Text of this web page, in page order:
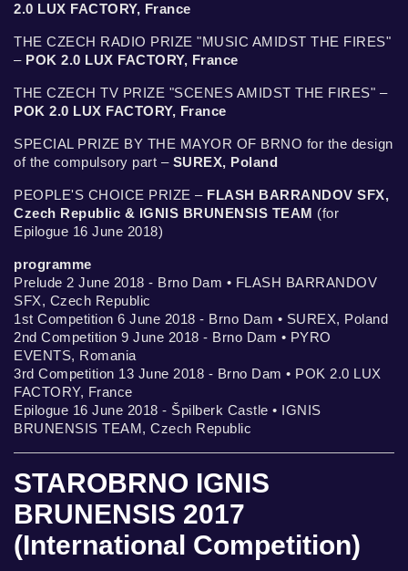
2.0 LUX FACTORY, France
THE CZECH RADIO PRIZE "MUSIC AMIDST THE FIRES"
– POK 2.0 LUX FACTORY, France
THE CZECH TV PRIZE "SCENES AMIDST THE FIRES" –
POK 2.0 LUX FACTORY, France
SPECIAL PRIZE BY THE MAYOR OF BRNO for the design
of the compulsory part – SUREX, Poland
PEOPLE'S CHOICE PRIZE – FLASH BARRANDOV SFX,
Czech Republic & IGNIS BRUNENSIS TEAM (for
Epilogue 16 June 2018)
programme
Prelude 2 June 2018 - Brno Dam • FLASH BARRANDOV
SFX, Czech Republic
1st Competition 6 June 2018 - Brno Dam • SUREX, Poland
2nd Competition 9 June 2018 - Brno Dam • PYRO
EVENTS, Romania
3rd Competition 13 June 2018 - Brno Dam • POK 2.0 LUX
FACTORY, France
Epilogue 16 June 2018 - Špilberk Castle • IGNIS
BRUNENSIS TEAM, Czech Republic
STAROBRNO IGNIS
BRUNENSIS 2017
(International Competition)